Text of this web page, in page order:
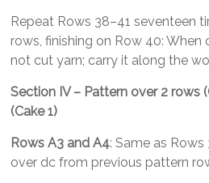
Repeat Rows 38–41 seventeen
rows, finishing on Row 40: When
not cut yarn; carry it along the
Section IV – Pattern over 2 rows
(Cake 1)
Rows A3 and A4: Same as
over dc from previous pattern